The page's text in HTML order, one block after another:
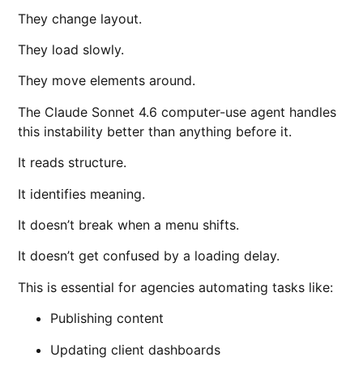
They change layout.
They load slowly.
They move elements around.
The Claude Sonnet 4.6 computer-use agent handles
this instability better than anything before it.
It reads structure.
It identifies meaning.
It doesn’t break when a menu shifts.
It doesn’t get confused by a loading delay.
This is essential for agencies automating tasks like:
Publishing content
Updating client dashboards